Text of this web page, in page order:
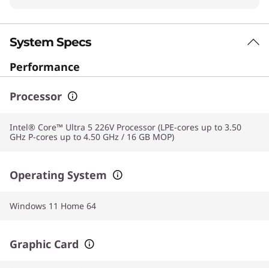
System Specs
Performance
Processor
Intel® Core™ Ultra 5 226V Processor (LPE-cores up to 3.50
GHz P-cores up to 4.50 GHz / 16 GB MOP)
Operating System
Windows 11 Home 64
Graphic Card